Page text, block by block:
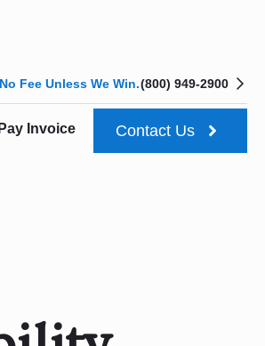
No Fee Unless We Win.(800) 949-2900
Pay Invoice Contact Us